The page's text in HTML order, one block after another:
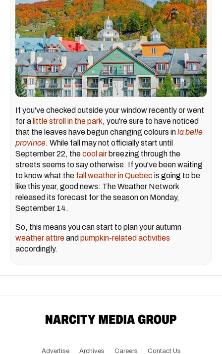
If you've checked outside your window recently or went
for a little stroll in the park, you're sure to have noticed
that the leaves have begun changing colours inla belle
province. While fall may not officially start until
September 22, thecool air breezing through the
streets seems to say otherwise. If you've been waiting
to know what the fall weather in Quebec is going to be
like this year, good news: The Weather Network
released its forecast for the season on Monday,
September 14.
So, this means you can start to plan your autumn
weather attireand pumpkin-related activities
accordingly.
Advertise Archives Careers Contact Us